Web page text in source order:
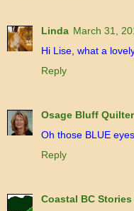
Linda March 31,
Hi Lise, what a
Reply
Osage Bluff Quilter
Oh those BLUE
Reply
Coastal BC